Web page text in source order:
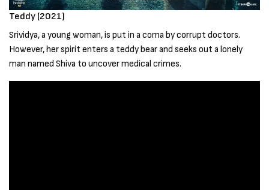
Teddy (2021)
Srividya, a young woman, is put in a coma by corrupt doctors.
However, her spirit enters a teddy bear and seeks out a lonely
man named Shiva to uncover medical crimes.